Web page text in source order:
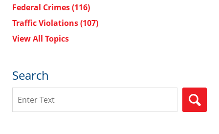
Federal Crimes(116)
Traffic Violations(107)
View All Topics
Search